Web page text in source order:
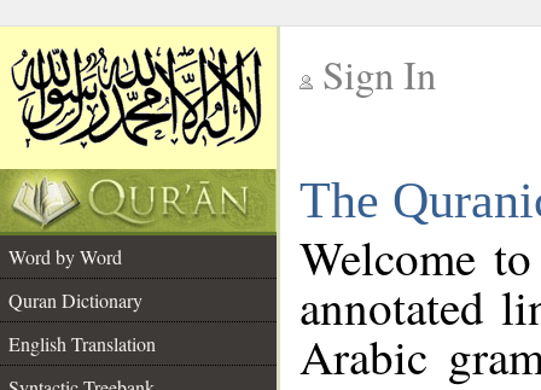
Sign In
The
Word by Word
Quran Dictionary
English Translation
Welcome
annotated
Arabic